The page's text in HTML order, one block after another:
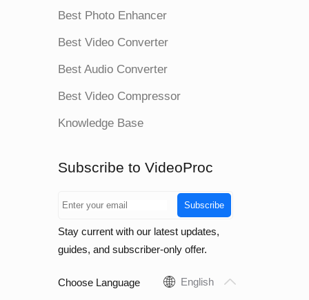
Best Photo Enhancer
Best Video Converter
Best Audio Converter
Best Video Compressor
Knowledge Base
Subscribe to VideoProc
Subscribe
Stay current with our latest updates,
guides, and subscriber-only offer.
Choose Language English